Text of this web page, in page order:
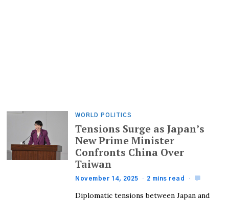
WORLD POLITICS
Tensions Surge as Japan’s
New Prime Minister
Confronts China Over
Taiwan
November 14, 2025 2 mins read
Diplomatic tensions between Japan and